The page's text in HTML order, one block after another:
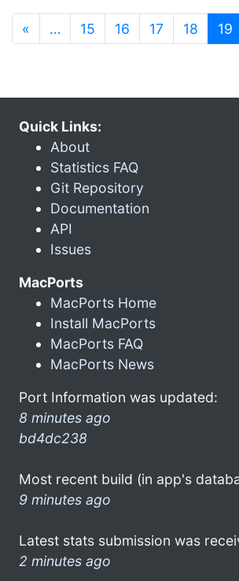
« … 15 16 17 18 19
Quick Links:
About
Statistics FAQ
Git Repository
Documentation
API
Issues
MacPorts
MacPorts Home
Install MacPorts
MacPorts FAQ
MacPorts News
Port Information was updated:
8 minutes ago
bd4dc238
Most recent build (in app's
9 minutes ago
Latest stats submission was
2 minutes ago